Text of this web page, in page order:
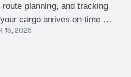
planning, and tracking
cargo arrives on time …
15, 2025